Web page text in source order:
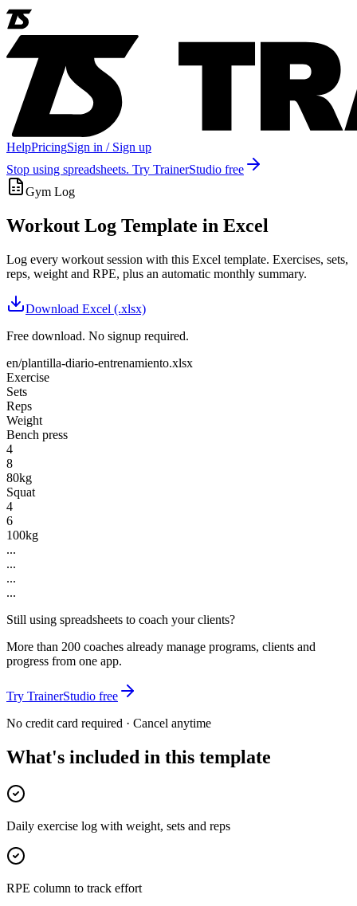
HelpPricingSign in / Sign up
Stop using spreadsheets. Try TrainerStudio free
Gym Log
Workout Log Template in Excel
Log every workout session with this Excel template. Exercises, sets,
reps, weight and RPE, plus an automatic monthly summary.
Download Excel (.xlsx)
Free download. No signup required.
en/plantilla-diario-entrenamiento.xlsx
Exercise
Sets
Reps
Weight
Bench press
4
8
80kg
Squat
4
6
100kg
...
...
...
...
Still using spreadsheets to coach your clients?
More than 200 coaches already manage programs, clients and
progress from one app.
Try TrainerStudio free
No credit card required · Cancel anytime
What's included in this template
Daily exercise log with weight, sets and reps
RPE column to track effort